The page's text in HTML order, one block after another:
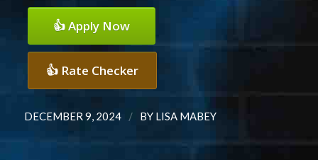
👍 Apply Now
👍 Rate Checker
DECEMBER 9, 2024 / BY LISA MABEY